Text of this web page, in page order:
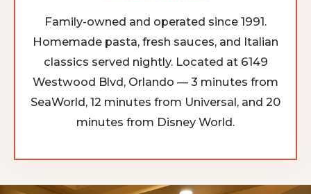
Family-owned and operated since 1991.
Homemade pasta, fresh sauces, and Italian
classics served nightly. Located at 6149
Westwood Blvd, Orlando — 3 minutes from
SeaWorld, 12 minutes from Universal, and 20
minutes from Disney World.